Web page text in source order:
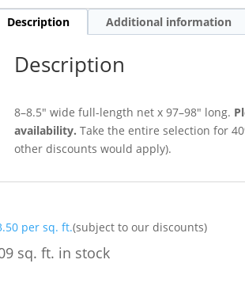
Description Additional information
Description
8–8.5″ wide full-length net x 97–98″ long.
availability. Take the entire selection for
other discounts would apply).
per sq. ft.(subject to our discounts)
sq. ft. in stock